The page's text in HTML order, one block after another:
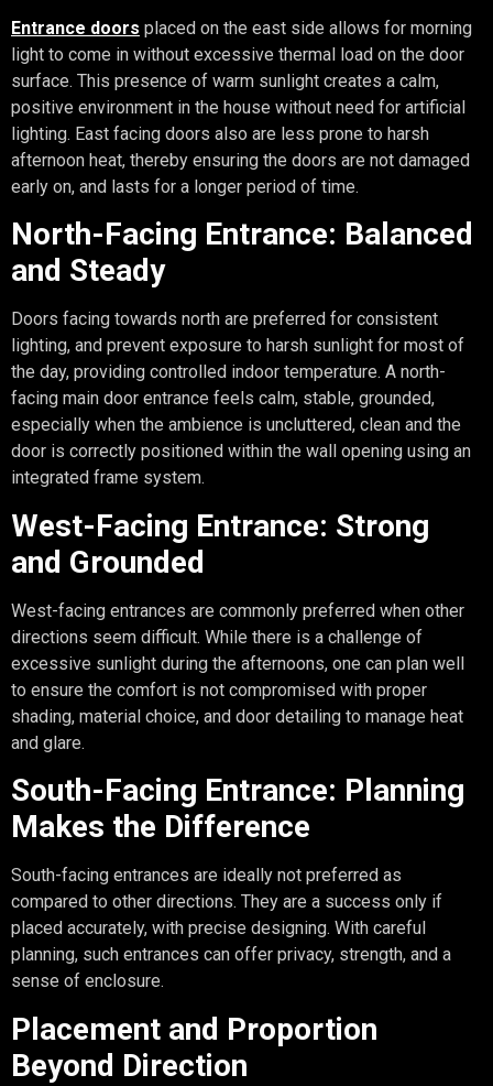
Entrance doors placed on the east side allows for morning
light to come in without excessive thermal load on the door
surface. This presence of warm sunlight creates a calm,
positive environment in the house without need for artificial
lighting. East facing doors also are less prone to harsh
afternoon heat, thereby ensuring the doors are not damaged
early on, and lasts for a longer period of time.
North-Facing Entrance: Balanced
and Steady
Doors facing towards north are preferred for consistent
lighting, and prevent exposure to harsh sunlight for most of
the day, providing controlled indoor temperature. A north-
facing main door entrance feels calm, stable, grounded,
especially when the ambience is uncluttered, clean and the
door is correctly positioned within the wall opening using an
integrated frame system.
West-Facing Entrance: Strong
and Grounded
West-facing entrances are commonly preferred when other
directions seem difficult. While there is a challenge of
excessive sunlight during the afternoons, one can plan well
to ensure the comfort is not compromised with proper
shading, material choice, and door detailing to manage heat
and glare.
South-Facing Entrance: Planning
Makes the Difference
South-facing entrances are ideally not preferred as
compared to other directions. They are a success only if
placed accurately, with precise designing. With careful
planning, such entrances can offer privacy, strength, and a
sense of enclosure.
Placement and Proportion
Beyond Direction